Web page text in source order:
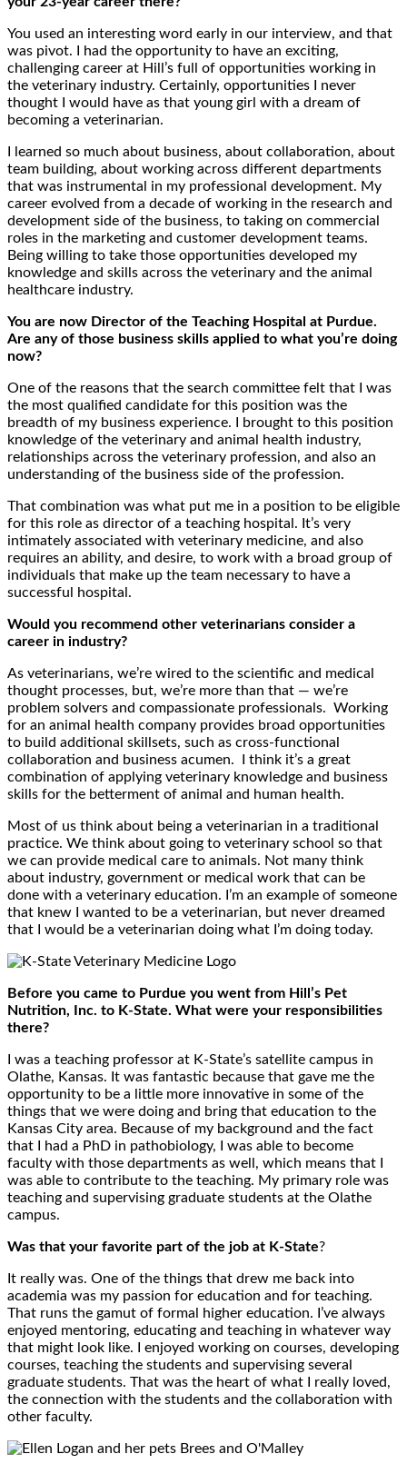
You used an interesting word early in our interview, and that
was pivot. I had the opportunity to have an exciting,
challenging career at Hill’s full of opportunities working in
the veterinary industry. Certainly, opportunities I never
thought I would have as that young girl with a dream of
becoming a veterinarian.
I learned so much about business, about collaboration, about
team building, about working across different departments
that was instrumental in my professional development. My
career evolved from a decade of working in the research and
development side of the business, to taking on commercial
roles in the marketing and customer development teams.
Being willing to take those opportunities developed my
knowledge and skills across the veterinary and the animal
healthcare industry.
You are now Director of the Teaching Hospital at Purdue.
Are any of those business skills applied to what you’re doing
now?
One of the reasons that the search committee felt that I was
the most qualified candidate for this position was the
breadth of my business experience. I brought to this position
knowledge of the veterinary and animal health industry,
relationships across the veterinary profession, and also an
understanding of the business side of the profession.
That combination was what put me in a position to be eligible
for this role as director of a teaching hospital. It’s very
intimately associated with veterinary medicine, and also
requires an ability, and desire, to work with a broad group of
individuals that make up the team necessary to have a
successful hospital.
Would you recommend other veterinarians consider a
career in industry?
As veterinarians, we’re wired to the scientific and medical
thought processes, but, we’re more than that — we’re
problem solvers and compassionate professionals. Working
for an animal health company provides broad opportunities
to build additional skillsets, such as cross-functional
collaboration and business acumen. I think it’s a great
combination of applying veterinary knowledge and business
skills for the betterment of animal and human health.
Most of us think about being a veterinarian in a traditional
practice. We think about going to veterinary school so that
we can provide medical care to animals. Not many think
about industry, government or medical work that can be
done with a veterinary education. I’m an example of someone
that knew I wanted to be a veterinarian, but never dreamed
that I would be a veterinarian doing what I’m doing today.
Before you came to Purdue you went from Hill’s Pet
Nutrition, Inc. to K-State. What were your responsibilities
there?
I was a teaching professor at K-State’s satellite campus in
Olathe, Kansas. It was fantastic because that gave me the
opportunity to be a little more innovative in some of the
things that we were doing and bring that education to the
Kansas City area. Because of my background and the fact
that I had a PhD in pathobiology, I was able to become
faculty with those departments as well, which means that I
was able to contribute to the teaching. My primary role was
teaching and supervising graduate students at the Olathe
campus.
Was that your favorite part of the job at K-State?
It really was. One of the things that drew me back into
academia was my passion for education and for teaching.
That runs the gamut of formal higher education. I’ve always
enjoyed mentoring, educating and teaching in whatever way
that might look like. I enjoyed working on courses, developing
courses, teaching the students and supervising several
graduate students. That was the heart of what I really loved,
the connection with the students and the collaboration with
other faculty.